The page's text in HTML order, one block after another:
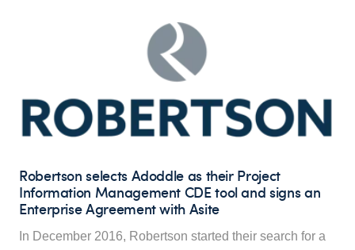
Robertson selects Adoddle as their Project
Information Management CDE tool and signs an
Enterprise Agreement with Asite
In December 2016, Robertson started their search for a